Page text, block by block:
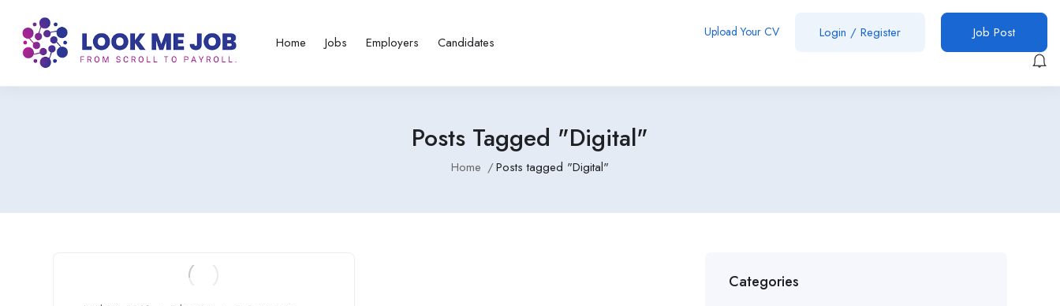
Home Jobs Employers Candidates
Upload Your CV Login / Register Job Post
Posts Tagged "Digital"
Home Posts tagged "Digital"
Categories